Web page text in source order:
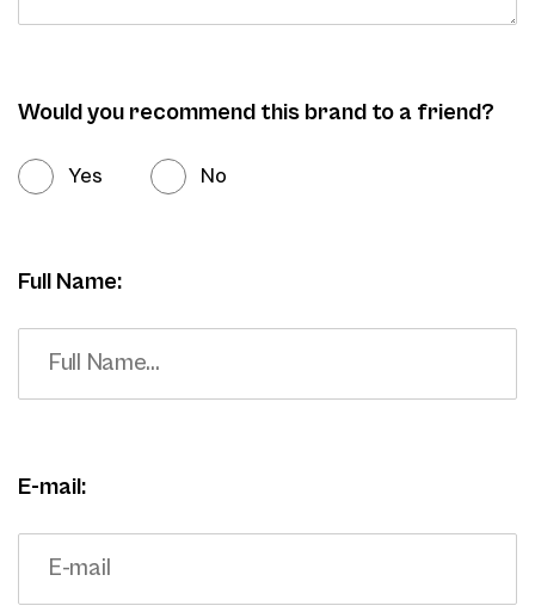
Would you recommend this brand to a friend?
Yes No
Full Name:
E-mail: